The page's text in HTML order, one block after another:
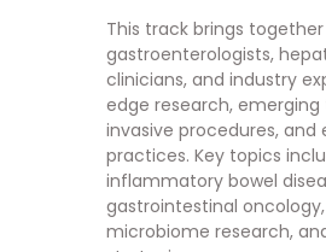
This track brings
gastroenterologists,
clinicians, and industry
edge research,
invasive procedures,
practices. Key topics
inflammatory bowel
gastrointestinal
microbiome research,